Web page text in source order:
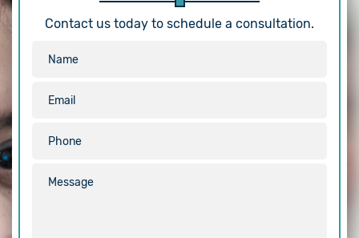
Contact us today to schedule a consultation.